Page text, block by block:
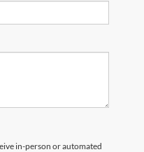
in-person or automated